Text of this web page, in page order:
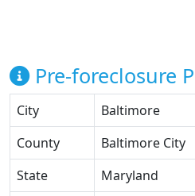
Pre-foreclosure
City
Baltimore
County
Baltimore City
State
Maryland